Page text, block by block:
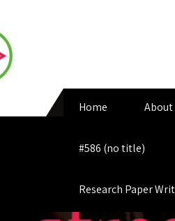
Home About
#586 (no title)
Research Paper